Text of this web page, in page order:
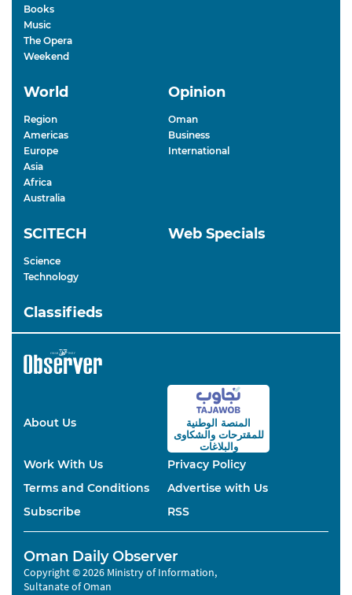
Books
Music
The Opera
Weekend
World
Region
Americas
Europe
Asia
Africa
Australia
Opinion
Oman
Business
International
SCITECH
Science
Technology
Web Specials
Classifieds
About Us
المنصة الوطنية
للمقترحاتوالشكاوى
والبلاغات
Work With Us
Privacy Policy
Terms and Conditions
Advertise with Us
Subscribe
RSS
Oman Daily Observer
Copyright © 2026 Ministry of Information,
Sultanate of Oman